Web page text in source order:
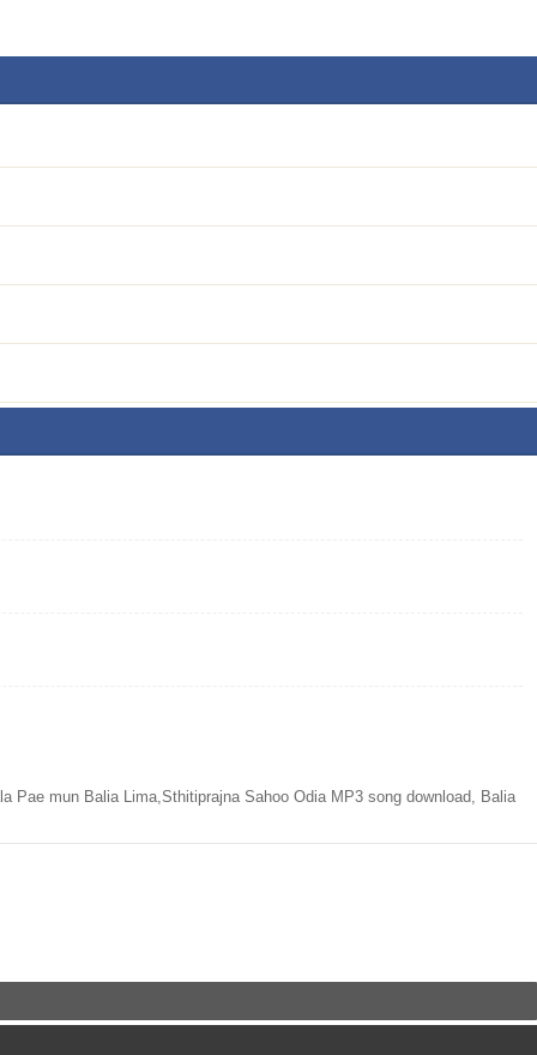
Pae mun Balia Lima,Sthitiprajna Sahoo Odia MP3 song download, Balia